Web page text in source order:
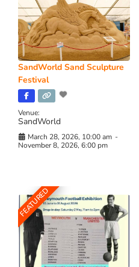
SandWorld Sand Sculpture
Festival
Venue:
SandWorld
March 28, 2026, 10:00 am -
November 8, 2026, 6:00 pm
FEATURED